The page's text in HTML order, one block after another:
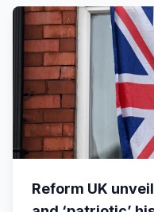
Reform UK